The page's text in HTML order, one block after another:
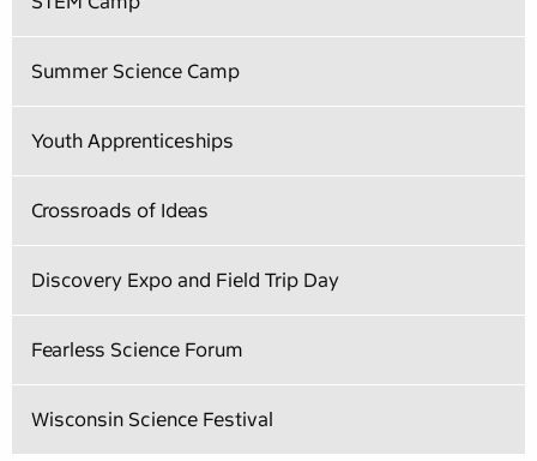
Summer Science Camp
Youth Apprenticeships
Crossroads of Ideas
Discovery Expo and Field Trip Day
Fearless Science Forum
Wisconsin Science Festival